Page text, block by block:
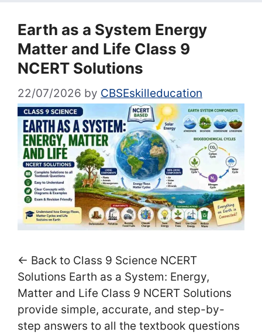
Earth as a System Energy
Matter and Life Class 9
NCERT Solutions
22/07/2026 by CBSEskilleducation
← Back to Class 9 Science NCERT
Solutions Earth as a System: Energy,
Matter and Life Class 9 NCERT Solutions
provide simple, accurate, and step-by-
step answers to all the textbook questions